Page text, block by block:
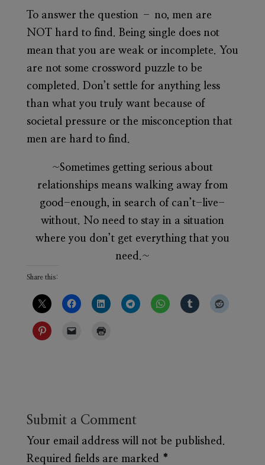
To answer the question – no, men are
NOT hard to find. Being single does not
mean that you are weak or incomplete. You
are not some crossword puzzle to be
completed. Don’t settle for anything less
than what you truly want because of
societal pressure or the misconception that
men are hard to find.
~Sometimes getting serious about
relationships means walking away from
good-enough, in search of can’t-live-
without. No need to stay in a situation
where you don’t get everything that you
need.~
Share this:
Submit a Comment
Your email address will not be published.
Required fields are marked *